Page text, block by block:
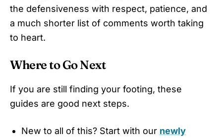
the defensiveness with respect, patience, and
a much shorter list of comments worth taking
to heart.
Where to Go Next
If you are still finding your footing, these
guides are good next steps.
New to all of this? Start with our newly